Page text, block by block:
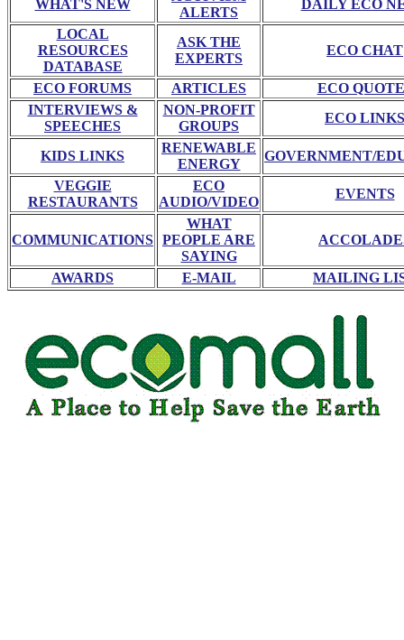
WHAT'S NEW
ALERTS
DAILY ECO
LOCAL
RESOURCES
DATABASE
ASK THE
EXPERTS
ECO CHAT
ECO FORUMS ARTICLES
ECO
INTERVIEWS &
SPEECHES
NON-PROFIT
GROUPS
ECO LINKS
KIDS LINKS
RENEWABLE
ENERGY
GOVERNMENT/
VEGGIE
RESTAURANTS
ECO
AUDIO/VIDEO
EVENTS
COMMUNICATIONS
WHAT
PEOPLE ARE
SAYING
AWARDS E-MAIL MAILING